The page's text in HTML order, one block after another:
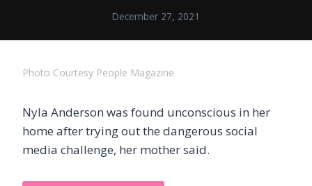
December 27, 2021
Photo Courtesy People Magazine
Nyla Anderson was found unconscious in her
home after trying out the dangerous social
media challenge, her mother said.